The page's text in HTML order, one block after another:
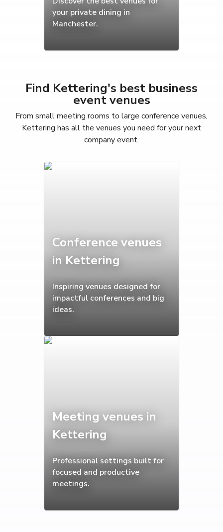
your private dining in
Manchester.
Find Kettering's best business
event venues
From small meeting rooms to large conference venues,
Kettering has all the venues you need for your next
company event.
Conference venues
in Kettering
Inspiring venues designed for
impactful conferences and big
ideas.
Meeting venues in
Kettering
Professional settings built for
focused and productive
meetings.